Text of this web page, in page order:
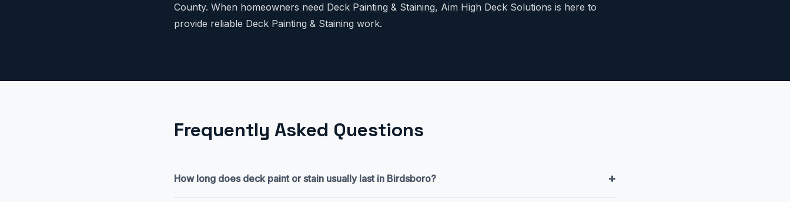
County. When homeowners need Deck Painting & Staining, Aim High Deck Solutions is here to
provide reliable Deck Painting & Staining work.
Frequently Asked Questions
How long does deck paint or stain usually last in Birdsboro? +